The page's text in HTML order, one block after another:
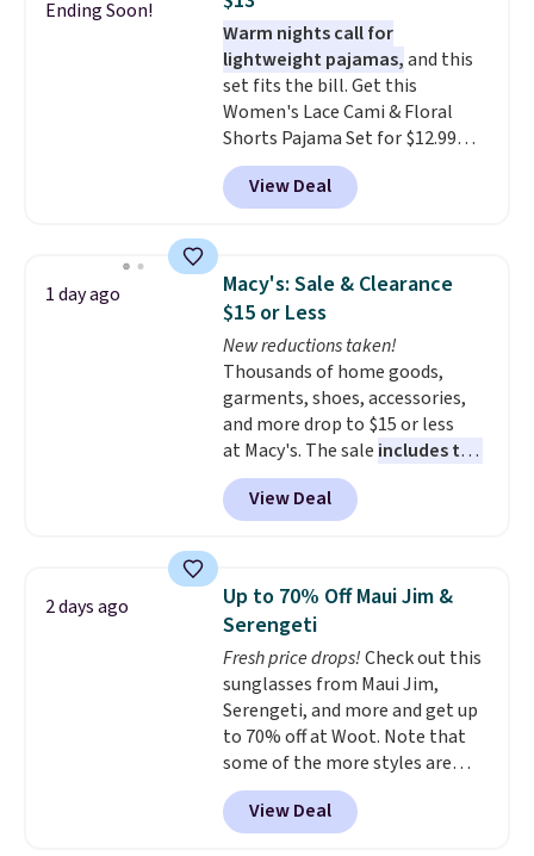
free Bali Rewards account,
saving you $6.99 in fees.
Ending Soon!
Warm nights call for
lightweight pajamas,and this
set fits the bill. Get this
Women's Lace Cami & Floral
Shorts Pajama Set for $12.99
with code BD881UL at Daily
Steals, about $4 less than the
starting price we found
colors, it combines a lace-trim
cami with matching floral-print
shorts featuring a ruffled hem.
The breathable ribbed knit feels
soft and lightweight, making it a
comfortable choice for sleeping
or lounging. Shipping is free.
View Deal
1 day ago
Macy's: Sale & Clearance
$15 or Less
New reductions taken!
Thousands of home goods,
garments, shoes, accessories,
and more drop to $15 or less
at Macy's. The sale includes top
brands like Ralph Lauren,
KitchenAid, Tommy Hilfiger,
and Columbia.
Sleeveless Sweater drops from
$69.50 to $13.86 in four of the
five colors. That's the lowest
price we've seen to date. Also,
this Pokemon x Squishmallow
10'' Torchic Plushie drops from
$19.99 to $13.99. You'd spend full
price elsewhere for the same
one. Log into your free Macy's
Rewards account to get free
View Deal
2 days ago
Up to 70% Off Maui Jim &
Serengeti
Fresh price drops!Check out this
sunglasses from Maui Jim,
Serengeti, and more and get up
to 70% off at Woot. Note that
some of the more styles are
selling fast! A best bet is the
pictured pair of Maui Jim Pehu
Sunglasses. The originally
View Deal